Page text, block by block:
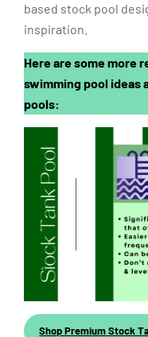
based stock pool
inspiration.
Here are some more
swimming pool ideas
pools:
Shop Premium Stock